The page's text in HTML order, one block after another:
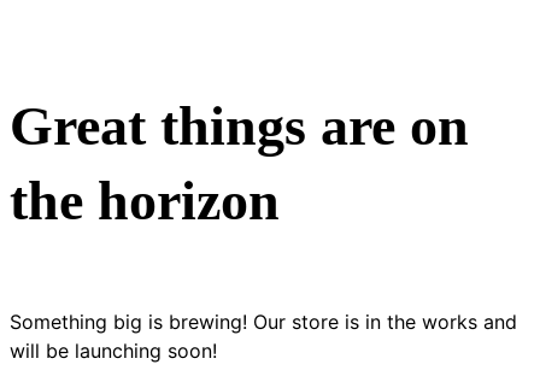
Great things are on
the horizon
Something big is brewing! Our store is in the works and
will be launching soon!